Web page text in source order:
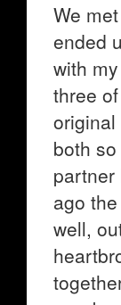
We
ended
with
three
both
ago
well,